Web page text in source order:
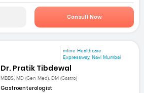
Consult Now
mfine Healthcare
Expressway, Navi Mumbai
Dr. Pratik Tibdewal
MBBS, MD (Gen Med), DM (Gastro)
Gastroenterologist